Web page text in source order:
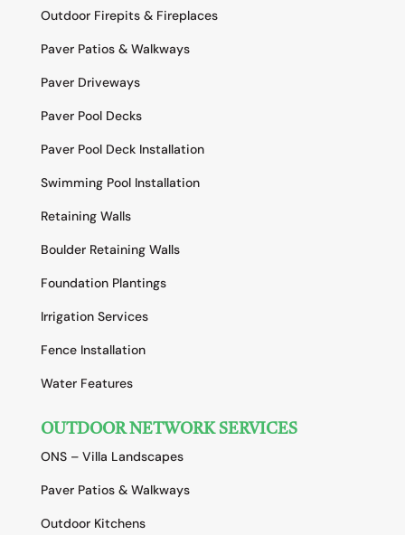
Outdoor Firepits & Fireplaces
Paver Patios & Walkways
Paver Driveways
Paver Pool Decks
Paver Pool Deck Installation
Swimming Pool Installation
Retaining Walls
Boulder Retaining Walls
Foundation Plantings
Irrigation Services
Fence Installation
Water Features
OUTDOOR NETWORK SERVICES
ONS – Villa Landscapes
Paver Patios & Walkways
Outdoor Kitchens